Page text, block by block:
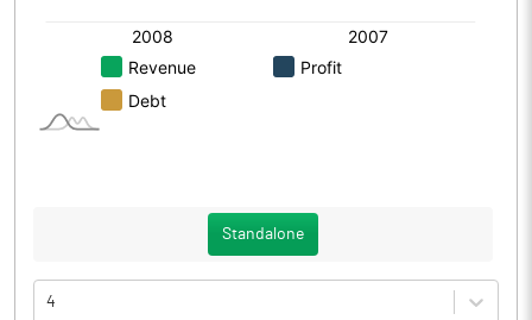
Standalone
4